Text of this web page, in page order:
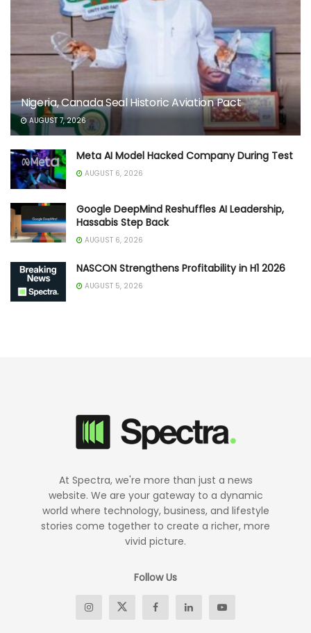
Nigeria, Canada Seal Historic Aviation Pact
AUGUST 7, 2026
Meta AI Model Hacked Company During Test
AUGUST 6, 2026
Google DeepMind Reshuffles AI Leadership,
Hassabis Step Back
AUGUST 6, 2026
NASCON Strengthens Profitability in H1 2026
AUGUST 5, 2026
At Spectra, we're more than just a news
website. We are your gateway to a dynamic
world where technology, business, and lifestyle
stories come together to create a richer, more
vivid picture.
Follow Us